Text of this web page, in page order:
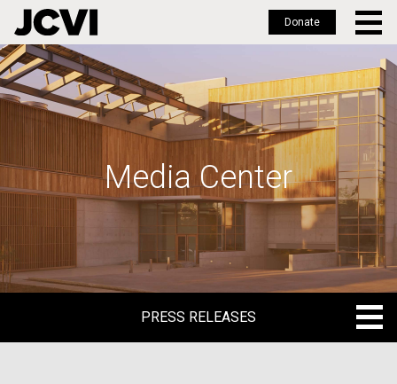
Skip
to
main
Donate
Media Center
PRESS RELEASES